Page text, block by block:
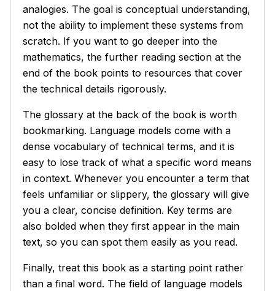
analogies. The goal is conceptual understanding,
not the ability to implement these systems from
scratch. If you want to go deeper into the
mathematics, the further reading section at the
end of the book points to resources that cover
the technical details rigorously.
The glossary at the back of the book is worth
bookmarking. Language models come with a
dense vocabulary of technical terms, and it is
easy to lose track of what a specific word means
in context. Whenever you encounter a term that
feels unfamiliar or slippery, the glossary will give
you a clear, concise definition. Key terms are
also bolded when they first appear in the main
text, so you can spot them easily as you read.
Finally, treat this book as a starting point rather
than a final word. The field of language models